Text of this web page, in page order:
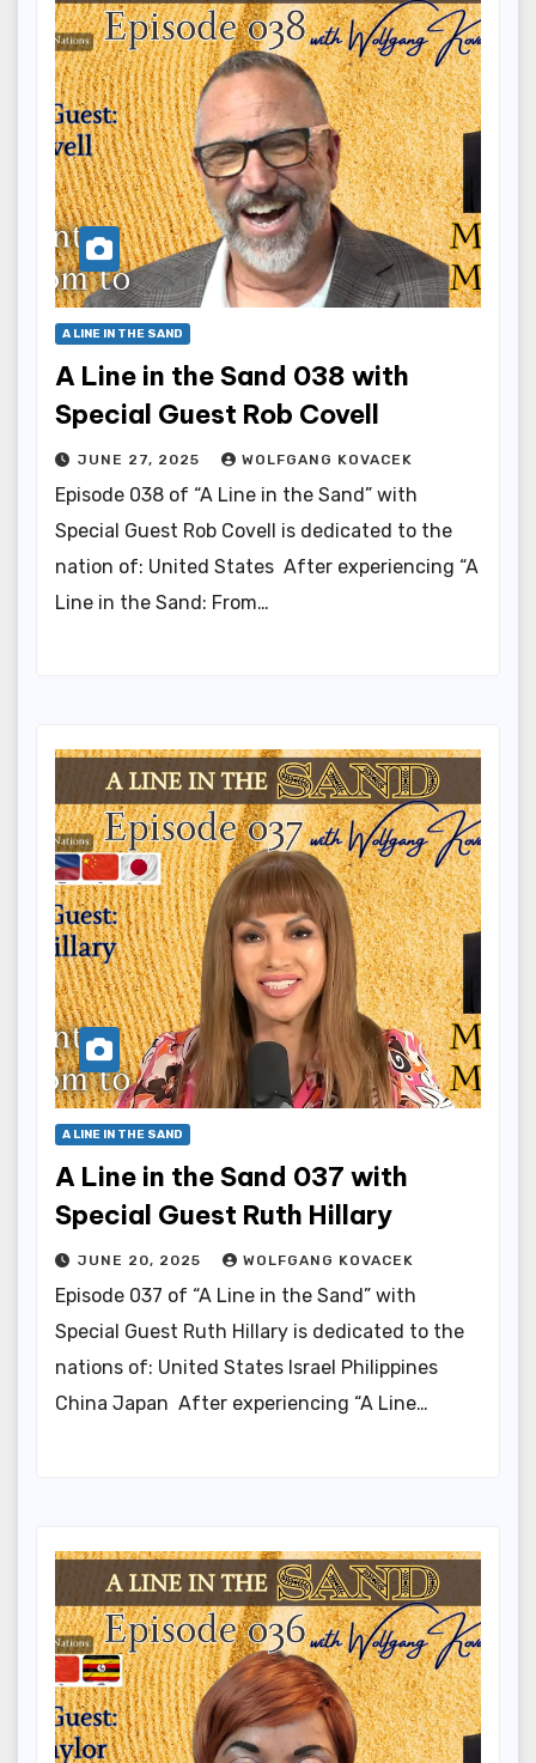
A LINE IN THE SAND
A Line in the Sand 038 with
Special Guest Rob Covell
JUNE 27, 2025 WOLFGANG KOVACEK
Episode 038 of “A Line in the Sand” with
Special Guest Rob Covell is dedicated to the
nation of: United States After experiencing “A
Line in the Sand: From…
A LINE IN THE SAND
A Line in the Sand 037 with
Special Guest Ruth Hillary
JUNE 20, 2025 WOLFGANG KOVACEK
Episode 037 of “A Line in the Sand” with
Special Guest Ruth Hillary is dedicated to the
nations of: United States Israel Philippines
China Japan After experiencing “A Line…